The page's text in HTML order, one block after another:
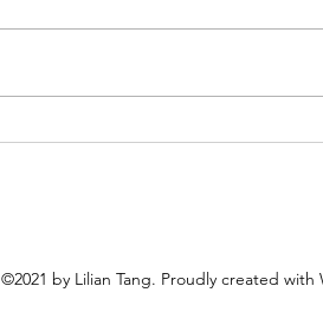
©2021 by Lilian Tang. Proudly created with